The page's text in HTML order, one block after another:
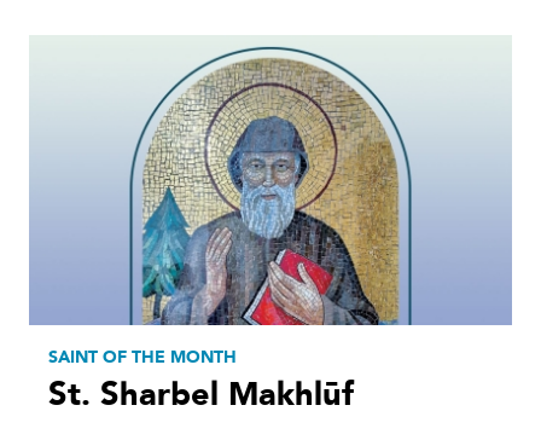
SAINT OF THE MONTH
St. Sharbel Makhlūf